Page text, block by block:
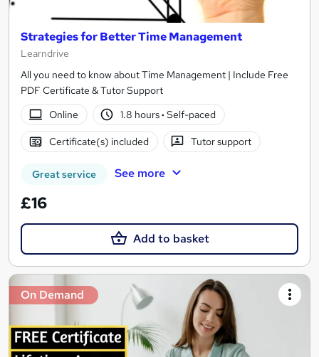
Strategies for Better Time Management
Learndrive
All you need to know about Time Management | Include Free
PDF Certificate & Tutor Support
Online
1.8 hours· Self-paced
Certificate(s) included Tutor support
Great service See more
£16
Add to basket
On Demand